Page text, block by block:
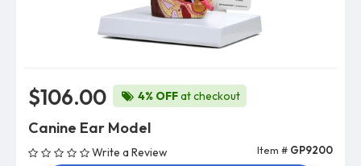
$106.00 4% OFFat checkout
Canine Ear Model
Write a Review Item # GP9200